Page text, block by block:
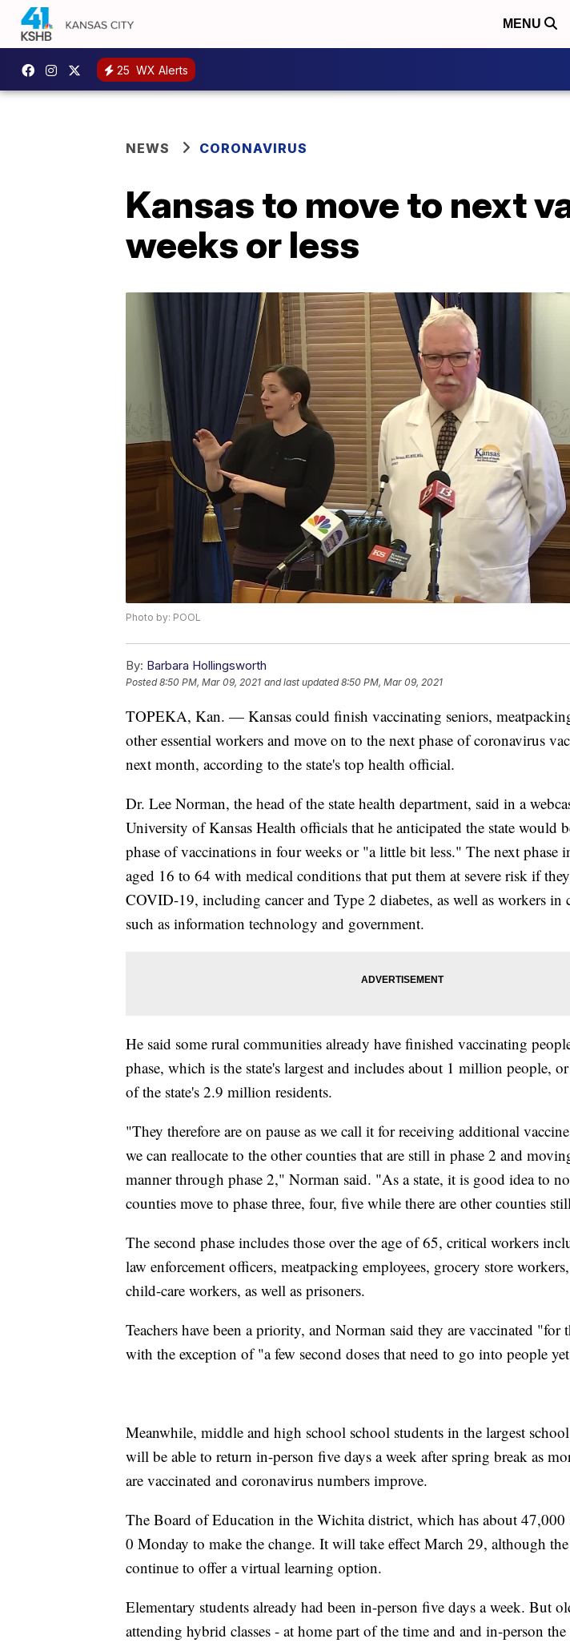
MENU
25 WX Alerts
NEWS CORONAVIRUS
Kansas to move to next
weeks or less
Photo by: POOL
By: Barbara Hollingsworth
Posted8:50 PM, Mar 09, 2021 and last updated 8:50 PM, Mar 09, 2021
TOPEKA, Kan. — Kansas could finish vaccinating seniors,
other essential workers and move on to the next phase of coronavirus
next month, according to the state's top health official.
Dr. Lee Norman, the head of the state health department, said in a
University of Kansas Health officials that he anticipated the state would
phase of vaccinations in four weeks or "a little bit less." The next phase
aged 16 to 64 with medical conditions that put them at severe risk if
COVID-19, including cancer and Type 2 diabetes, as well as workers in
such as information technology and government.
He said some rural communities already have finished vaccinating
phase, which is the state's largest and includes about 1 million people,
of the state's 2.9 million residents.
"They therefore are on pause as we call it for receiving additional
we can reallocate to the other counties that are still in phase 2 and
manner through phase 2," Norman said. "As a state, it is good idea to
counties move to phase three, four, five while there are other counties
The second phase includes those over the age of 65, critical workers
law enforcement officers, meatpacking employees, grocery store
child-care workers, as well as prisoners.
Teachers have been a priority, and Norman said they are vaccinated "for
with the exception of "a few second doses that need to go into people
Meanwhile, middle and high school school students in the largest
will be able to return in-person five days a week after spring break as
are vaccinated and coronavirus numbers improve.
The Board of Education in the Wichita district, which has about 47,000
0 Monday to make the change. It will take effect March 29, although
continue to offer a virtual learning option.
Elementary students already had been in-person five days a week. But
attending hybrid classes - at home part of the time and and in-person